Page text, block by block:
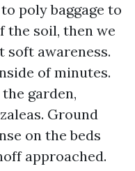
poly baggage to
the soil, then we
awareness.
of minutes.
garden,
Ground
on the beds
approached.